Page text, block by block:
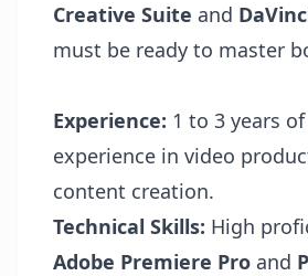
Creative Suite and
must be ready to master
Experience: 1 to 3 years
experience in video
content creation.
Technical Skills: High
Adobe Premiere Pro and